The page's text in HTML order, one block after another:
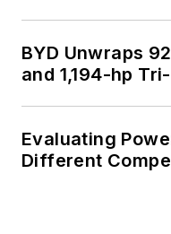
BYD Unwraps
and 1,194-hp
Evaluating
Different